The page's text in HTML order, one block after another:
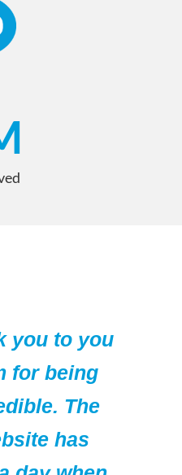
you to you
for being
The
has